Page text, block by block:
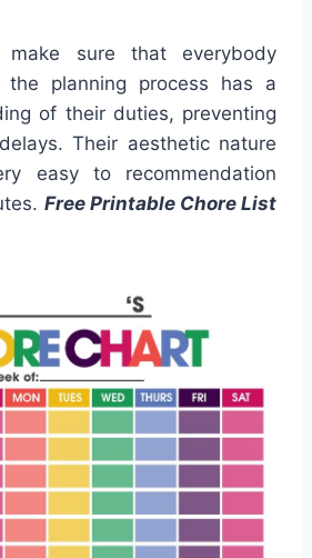
make sure that everybody
the planning process has a
of their duties, preventing
Their aesthetic nature
easy to recommendation
Free Printable Chore List